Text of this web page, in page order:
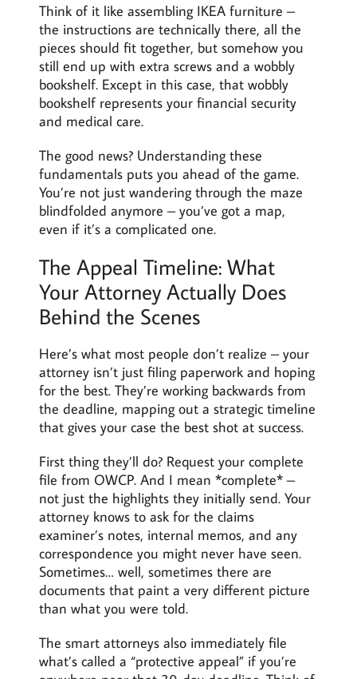
Think of it like assembling IKEA furniture –
the instructions are technically there, all the
pieces should fit together, but somehow you
still end up with extra screws and a wobbly
bookshelf. Except in this case, that wobbly
bookshelf represents your financial security
and medical care.
The good news? Understanding these
fundamentals puts you ahead of the game.
You’re not just wandering through the maze
blindfolded anymore – you’ve got a map,
even if it’s a complicated one.
The Appeal Timeline: What
Your Attorney Actually Does
Behind the Scenes
Here’s what most people don’t realize – your
attorney isn’t just filing paperwork and hoping
for the best. They’re working backwards from
the deadline, mapping out a strategic timeline
that gives your case the best shot at success.
First thing they’ll do? Request your complete
file from OWCP. And I mean *complete* –
not just the highlights they initially send. Your
attorney knows to ask for the claims
examiner’s notes, internal memos, and any
correspondence you might never have seen.
Sometimes… well, sometimes there are
documents that paint a very different picture
than what you were told.
The smart attorneys also immediately file
what’s called a “protective appeal” if you’re